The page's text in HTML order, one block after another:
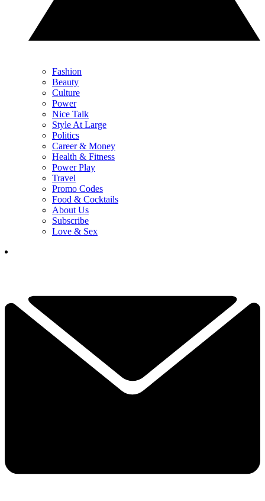
Fashion
Beauty
Culture
Power
Nice Talk
Style At Large
Politics
Career & Money
Health & Fitness
Power Play
Travel
Promo Codes
Food & Cocktails
About Us
Subscribe
Love & Sex